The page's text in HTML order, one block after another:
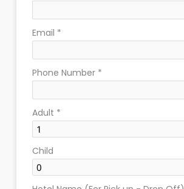
Email *
Phone Number *
Adult *
Child